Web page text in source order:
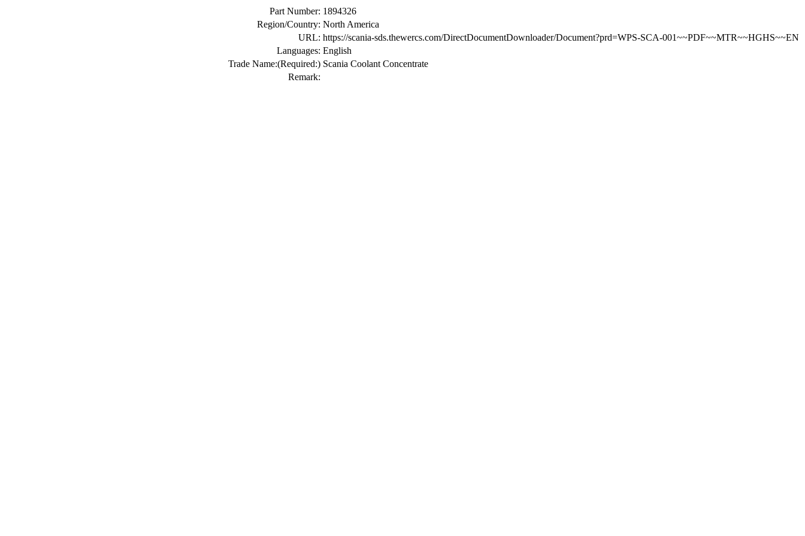
Part Number: 1894326
Region/Country: North America
URL: https://scania-sds.thewercs.com/DirectDocumentDownloader/Document?prd=WPS-SCA-001~~PDF~~MTR~~HGHS~~EN
Languages: English
Trade Name:(Required:) Scania Coolant Concentrate
Remark: